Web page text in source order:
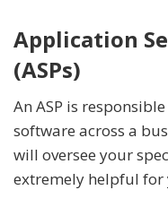
Application
(ASPs)
An ASP is
software across a
will oversee your
extremely helpful for